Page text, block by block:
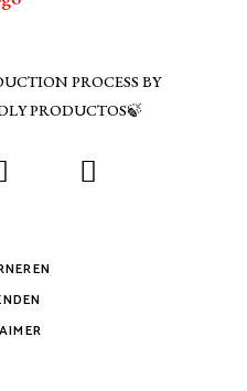
PROCESS BY
PRODUCTOS🍃